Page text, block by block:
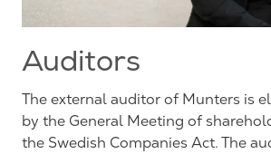
Auditors
The external auditor of Munters is
by the General Meeting of
the Swedish Companies Act. The